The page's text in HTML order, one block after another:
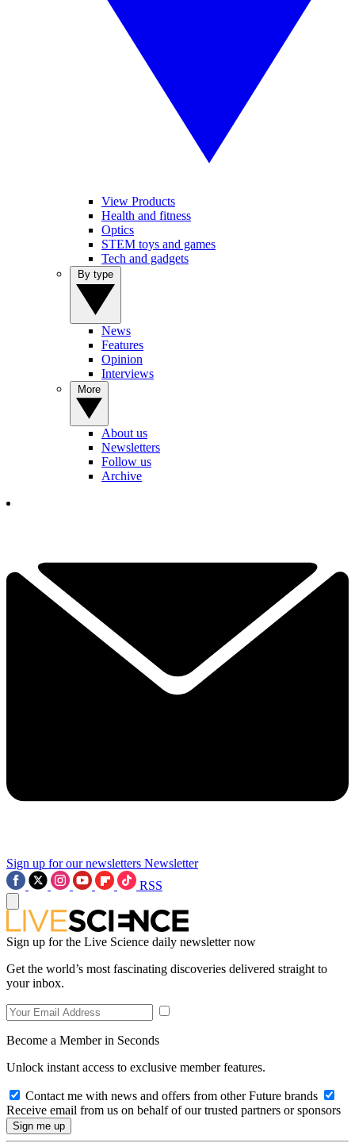
View Products
Health and fitness
Optics
STEM toys and games
Tech and gadgets
News
Features
Opinion
Interviews
About us
Newsletters
Follow us
Archive
Sign up for our newsletters Newsletter
RSS
Sign up for the Live Science daily newsletter now
Get the world’s most fascinating discoveries delivered straight to
your inbox.
Become a Member in Seconds
Unlock instant access to exclusive member features.
Contact me with news and offers from other Future brands
Receive email from us on behalf of our trusted partners or sponsors